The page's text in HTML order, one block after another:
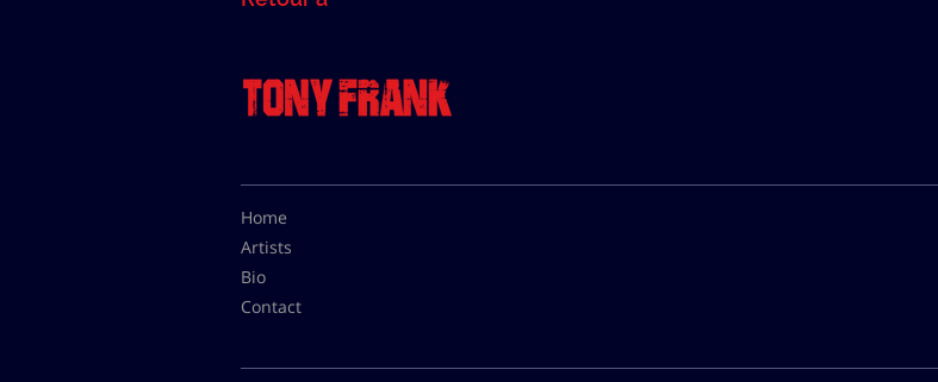
Home
Artists
Bio
Contact